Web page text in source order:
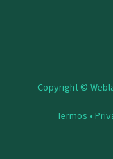
Copyright ©
Termos •